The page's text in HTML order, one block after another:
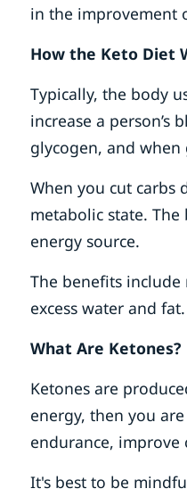
in the improvement
How the Keto Diet
Typically, the body
increase a person’s
glycogen, and
When you cut carbs
metabolic state.
energy source.
The benefits
excess water and fat.
What Are Ketones?
Ketones are
energy, then you
endurance,
It's best to be